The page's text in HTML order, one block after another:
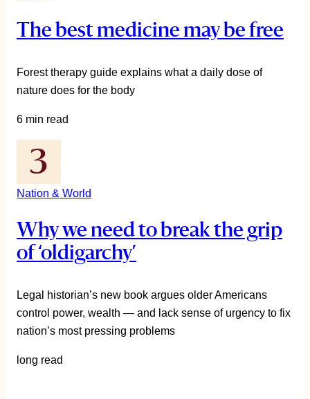
The best medicine may be free
Forest therapy guide explains what a daily dose of
nature does for the body
6 min read
Nation & World
Why we need to break the grip
of ‘oldigarchy’
Legal historian’s new book argues older Americans
control power, wealth — and lack sense of urgency to fix
nation’s most pressing problems
long read